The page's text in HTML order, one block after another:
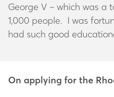
George V – which was a
1,000 people. I was
had such good
On applying for the